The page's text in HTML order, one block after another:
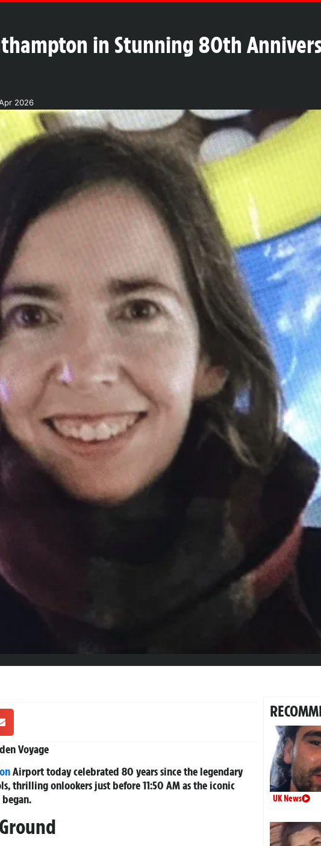
in Stunning 80th
2026
Voyage
Airport today celebrated 80 years since the legendary
thrilling onlookers just before 11:50 AM as the iconic
UK News